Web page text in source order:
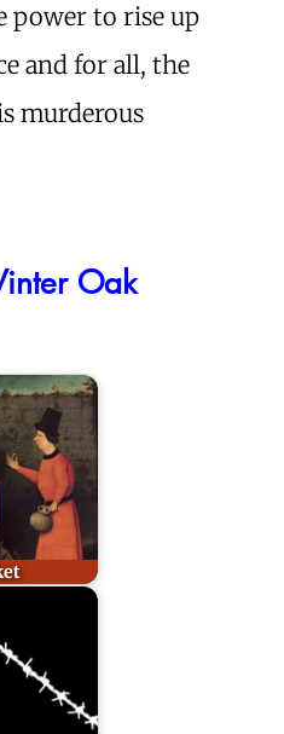
power to rise up
and for all, the
murderous
Oak